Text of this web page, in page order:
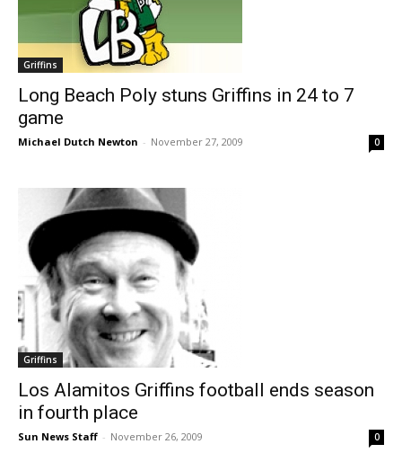
Griffins
Long Beach Poly stuns Griffins in 24 to 7
game
Michael Dutch Newton - November 27, 2009 0
Griffins
Los Alamitos Griffins football ends season
in fourth place
Sun News Staff - November 26, 2009 0